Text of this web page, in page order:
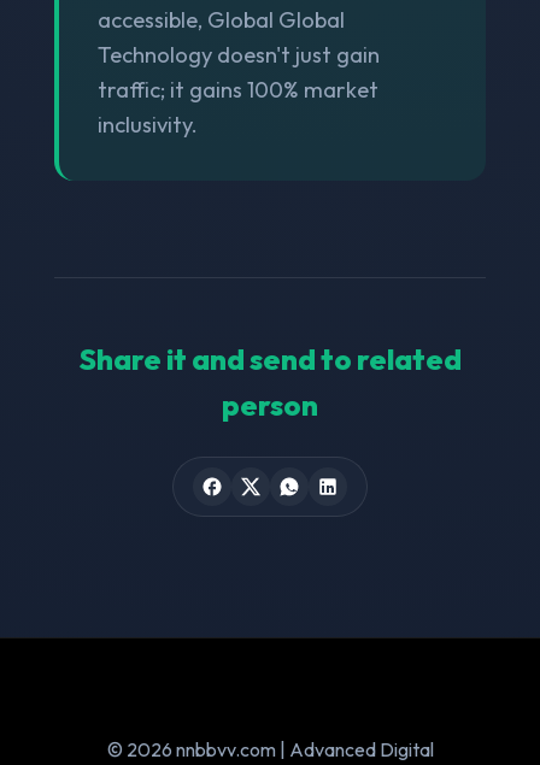
accessible, Global Global
Technology doesn't just gain
traffic; it gains 100% market
inclusivity.
Share it and send to related
person
© 2026 nnbbvv.com | Advanced Digital